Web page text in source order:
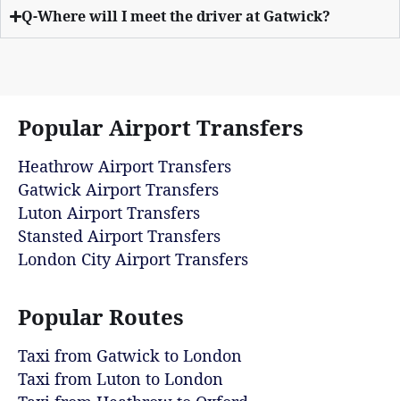
Q-Where will I meet the driver at Gatwick?
Popular Airport Transfers
Heathrow Airport Transfers
Gatwick Airport Transfers
Luton Airport Transfers
Stansted Airport Transfers
London City Airport Transfers
Popular Routes
Taxi from Gatwick to London
Taxi from Luton to London